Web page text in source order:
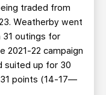
traded from
Weatherby went
outings for
2021-22 campaign
suited up for 30
points (14-17—